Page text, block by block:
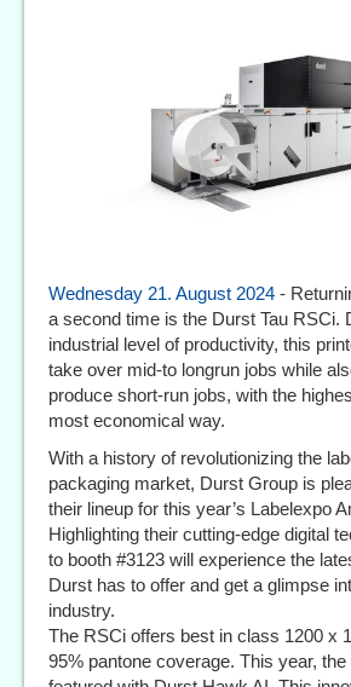
Wednesday 21. August 2024 -
a second time is the Durst Tau RSCi.
industrial level of productivity, this
take over mid-to longrun jobs while
produce short-run jobs, with the
most economical way.
With a history of revolutionizing the
packaging market, Durst Group is
their lineup for this year’s Labelexpo
Highlighting their cutting-edge digital
to booth #3123 will experience the
Durst has to offer and get a glimpse
industry.
The RSCi offers best in class 1200 x
95% pantone coverage. This year,